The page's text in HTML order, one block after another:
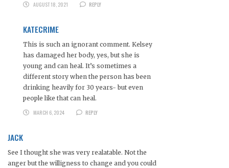
AUGUST 18, 2021
REPLY
KATECRIME
This is such an ignorant comment. Kelsey
has damaged her body, yes, but she is
young and can heal. It’s sometimes a
different story when the person has been
drinking heavily for 30 years- but even
people like that can heal.
MARCH 6, 2024
REPLY
JACK
See I thought she was very realatable. Not the
anger but the willigness to change and you could